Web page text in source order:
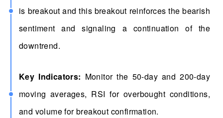
is breakout and this breakout reinforces the bearish
sentiment and signaling a continuation of the
downtrend.
Key Indicators: Monitor the 50-day and 200-day
moving averages, RSI for overbought conditions,
and volume for breakout confirmation.